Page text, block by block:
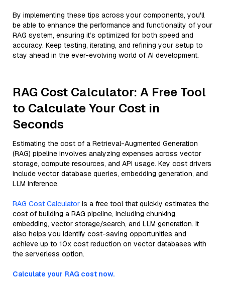
By implementing these tips across your components, you'll
be able to enhance the performance and functionality of your
RAG system, ensuring it’s optimized for both speed and
accuracy. Keep testing, iterating, and refining your setup to
stay ahead in the ever-evolving world of AI development.
RAG Cost Calculator: A Free Tool
to Calculate Your Cost in
Seconds
Estimating the cost of a Retrieval-Augmented Generation
(RAG) pipeline involves analyzing expenses across vector
storage, compute resources, and API usage. Key cost drivers
include vector database queries, embedding generation, and
LLM inference.
RAG Cost Calculator is a free tool that quickly estimates the
cost of building a RAG pipeline, including chunking,
embedding, vector storage/search, and LLM generation. It
also helps you identify cost-saving opportunities and
achieve up to 10x cost reduction on vector databases with
the serverless option.
Calculate your RAG cost now.